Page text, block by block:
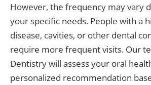
However, the frequency may vary
your specific needs. People with a
disease, cavities, or other dental
require more frequent visits. Our
Dentistry will assess your oral
personalized recommendation